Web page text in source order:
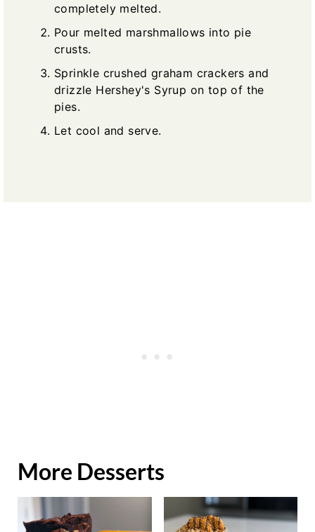
completely melted.
Pour melted marshmallows into pie
crusts.
Sprinkle crushed graham crackers and
drizzle Hershey's Syrup on top of the
pies.
Let cool and serve.
More Desserts